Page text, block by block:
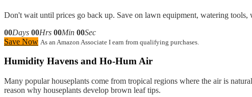
Don't wait until prices go back up. Save on lawn equipment, watering tools,
00Days 00Hrs 00Min 00Sec
Save Now As an Amazon Associate I earn from qualifying purchases.
Humidity Havens and Ho-Hum Air
Many popular houseplants come from tropical regions where the air is
reason why houseplants develop brown leaf tips.